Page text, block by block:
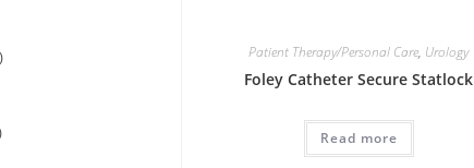
Patient Therapy/Personal Care, Urology
Foley Catheter Secure Statlock
Read more